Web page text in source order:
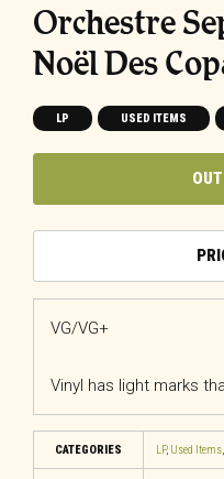
Orchestre
Noël Des
LP USED ITEMS
VG/VG+
Vinyl has light marks
CATEGORIES LP, Used Items,